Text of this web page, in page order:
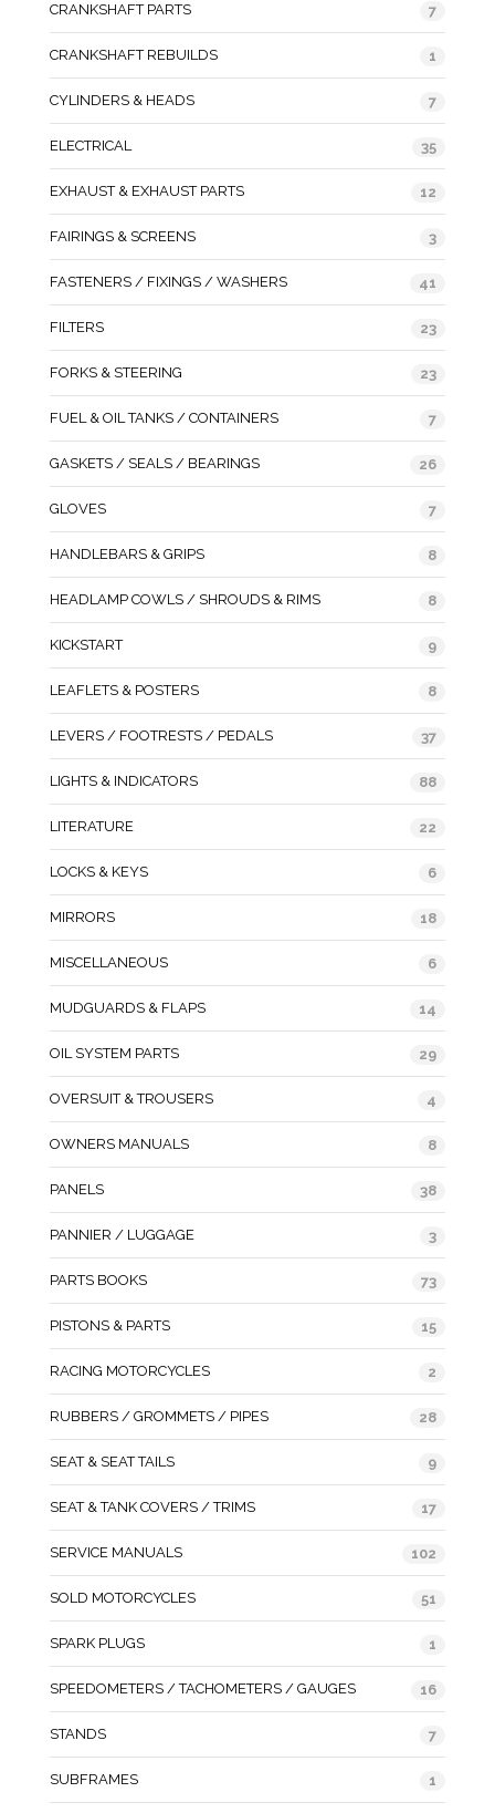
CRANKSHAFT PARTS 7
CRANKSHAFT REBUILDS 1
CYLINDERS & HEADS 7
ELECTRICAL 35
EXHAUST & EXHAUST PARTS 12
FAIRINGS & SCREENS 3
FASTENERS / FIXINGS / WASHERS 41
FILTERS 23
FORKS & STEERING 23
FUEL & OIL TANKS / CONTAINERS 7
GASKETS / SEALS / BEARINGS 26
GLOVES 7
HANDLEBARS & GRIPS 8
HEADLAMP COWLS / SHROUDS & RIMS 8
KICKSTART 9
LEAFLETS & POSTERS 8
LEVERS / FOOTRESTS / PEDALS 37
LIGHTS & INDICATORS 88
LITERATURE 22
LOCKS & KEYS 6
MIRRORS 18
MISCELLANEOUS 6
MUDGUARDS & FLAPS 14
OIL SYSTEM PARTS 29
OVERSUIT & TROUSERS 4
OWNERS MANUALS 8
PANELS 38
PANNIER / LUGGAGE 3
PARTS BOOKS 73
PISTONS & PARTS 15
RACING MOTORCYCLES 2
RUBBERS / GROMMETS / PIPES 28
SEAT & SEAT TAILS 9
SEAT & TANK COVERS / TRIMS 17
SERVICE MANUALS 102
SOLD MOTORCYCLES 51
SPARK PLUGS 1
SPEEDOMETERS / TACHOMETERS / GAUGES 16
STANDS 7
SUBFRAMES 1